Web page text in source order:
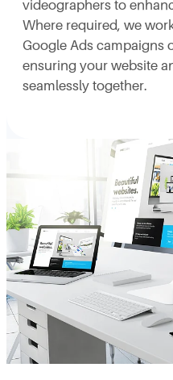
videographers to
Where required, we
Google Ads campaigns
ensuring your website
seamlessly together.